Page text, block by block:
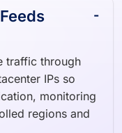
traffic through
IPs so
monitoring
regions and